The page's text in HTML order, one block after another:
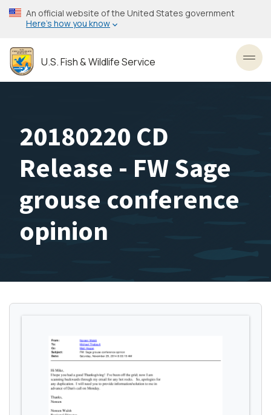
Skip
to
content
An official website of the United States government
Here’s how you know
U.S. Fish & Wildlife Service
20180220 CD
Release - FW Sage
grouse conference
opinion